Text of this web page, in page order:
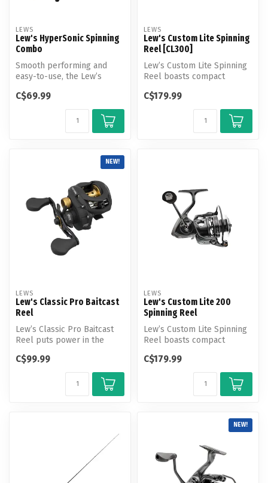
LEWS
Lew's HyperSonic Spinning
Combo
Smooth performing and
easy-to-use, the Lew’s
is built ...
C$69.99
LEWS
Lew's Custom Lite Spinning
Reel [CL300]
Lew’s Custom Lite Spinning
Reel boasts compact
powerful...
C$179.99
NEW!
LEWS
Lew's Classic Pro Baitcast
Reel
Lew’s Classic Pro Baitcast
Reel puts power in the
smoo...
C$99.99
LEWS
Lew's Custom Lite 200
Spinning Reel
Lew’s Custom Lite Spinning
Reel boasts compact
powerful...
C$179.99
NEW!